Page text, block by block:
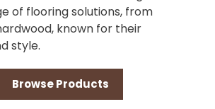
of flooring solutions, from
known for their
style.
Browse Products